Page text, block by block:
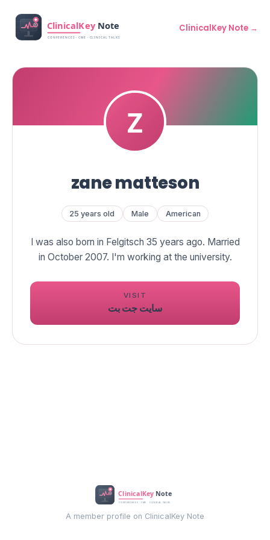
ClinicalKey Note →
zane matteson
25 years old Male American
I was also born in Felgitsch 35 years ago. Married
VISIT
سایت جت بت
A member profile on ClinicalKey Note